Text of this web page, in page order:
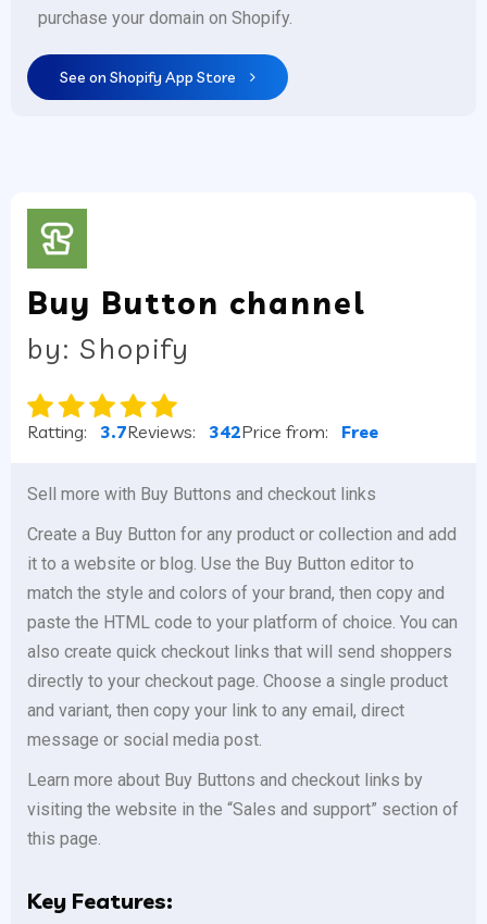
purchase your domain on Shopify.
See on Shopify App Store
Buy Button channel
by: Shopify
Ratting: 3.7Reviews: 342Price from: Free
Sell more with Buy Buttons and checkout links
Create a Buy Button for any product or collection and add
it to a website or blog. Use the Buy Button editor to
match the style and colors of your brand, then copy and
paste the HTML code to your platform of choice. You can
also create quick checkout links that will send shoppers
directly to your checkout page. Choose a single product
and variant, then copy your link to any email, direct
message or social media post.
Learn more about Buy Buttons and checkout links by
visiting the website in the “Sales and support” section of
this page.
Key Features: